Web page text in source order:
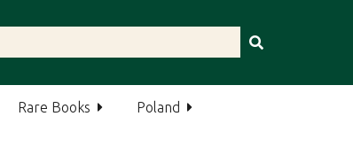
Rare Books Poland